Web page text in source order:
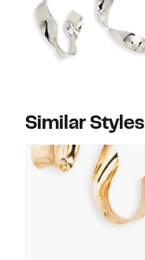
Similar Styles